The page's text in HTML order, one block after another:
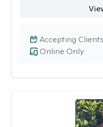
Online Only
Accepting Clients